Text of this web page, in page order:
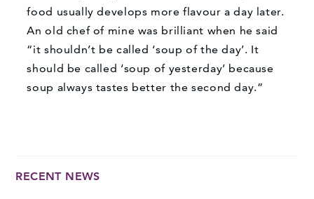
food usually develops more flavour a day later.
An old chef of mine was brilliant when he said
“it shouldn’t be called ‘soup of the day’. It
should be called ‘soup of yesterday’ because
soup always tastes better the second day.”
RECENT NEWS